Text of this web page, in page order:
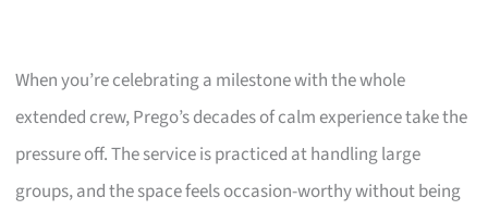
When you’re celebrating a milestone with the whole
extended crew, Prego’s decades of calm experience take the
pressure off. The service is practiced at handling large
groups, and the space feels occasion-worthy without being